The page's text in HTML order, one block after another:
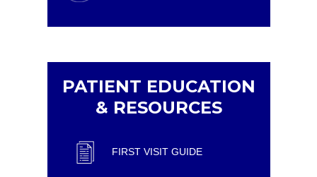
PATIENT EDUCATION
& RESOURCES
FIRST VISIT GUIDE